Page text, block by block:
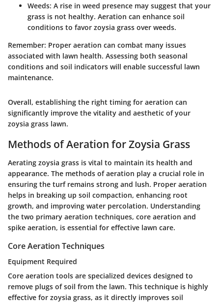
Weeds: A rise in weed presence may suggest that your
grass is not healthy. Aeration can enhance soil
conditions to favor zoysia grass over weeds.
Remember: Proper aeration can combat many issues
associated with lawn health. Assessing both seasonal
conditions and soil indicators will enable successful lawn
maintenance.
Overall, establishing the right timing for aeration can
significantly improve the vitality and aesthetic of your
zoysia grass lawn.
Methods of Aeration for Zoysia Grass
Aerating zoysia grass is vital to maintain its health and
appearance. The methods of aeration play a crucial role in
ensuring the turf remains strong and lush. Proper aeration
helps in breaking up soil compaction, enhancing root
growth, and improving water percolation. Understanding
the two primary aeration techniques, core aeration and
spike aeration, is essential for effective lawn care.
Core Aeration Techniques
Equipment Required
Core aeration tools are specialized devices designed to
remove plugs of soil from the lawn. This technique is highly
effective for zoysia grass, as it directly improves soil